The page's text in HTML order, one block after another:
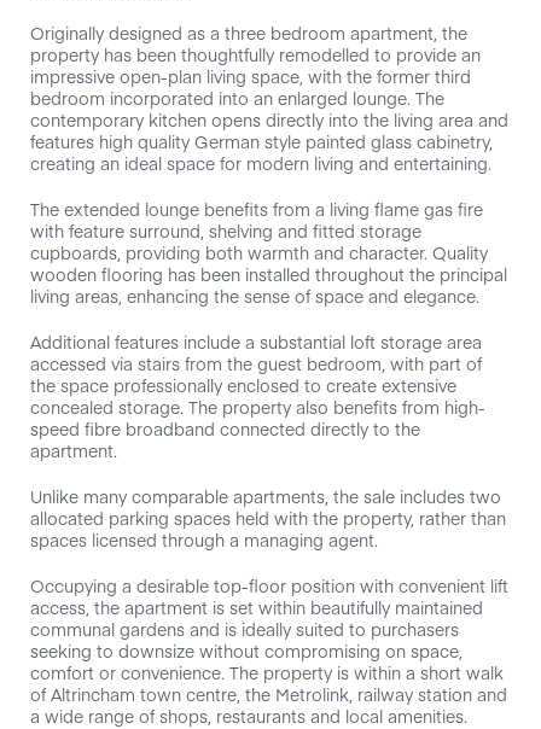
Originally designed as a three bedroom apartment, the
property has been thoughtfully remodelled to provide an
impressive open-plan living space, with the former third
bedroom incorporated into an enlarged lounge. The
contemporary kitchen opens directly into the living area and
features high quality German style painted glass cabinetry,
creating an ideal space for modern living and entertaining.
The extended lounge benefits from a living flame gas fire
with feature surround, shelving and fitted storage
cupboards, providing both warmth and character. Quality
wooden flooring has been installed throughout the principal
living areas, enhancing the sense of space and elegance.
Additional features include a substantial loft storage area
accessed via stairs from the guest bedroom, with part of
the space professionally enclosed to create extensive
concealed storage. The property also benefits from high-
speed fibre broadband connected directly to the
apartment.
Unlike many comparable apartments, the sale includes two
allocated parking spaces held with the property, rather than
spaces licensed through a managing agent.
Occupying a desirable top-floor position with convenient lift
access, the apartment is set within beautifully maintained
communal gardens and is ideally suited to purchasers
seeking to downsize without compromising on space,
comfort or convenience. The property is within a short walk
of Altrincham town centre, the Metrolink, railway station and
a wide range of shops, restaurants and local amenities.